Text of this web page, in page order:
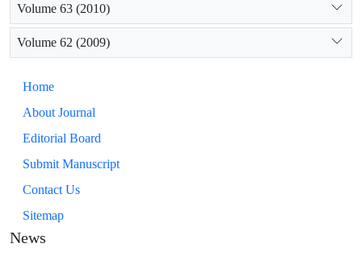
Volume 63 (2010)
Volume 62 (2009)
Home
About Journal
Editorial Board
Submit Manuscript
Contact Us
Sitemap
News